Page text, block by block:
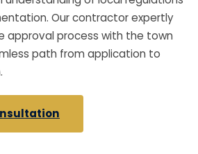
Our contractor expertly
approval process with the town
path from application to